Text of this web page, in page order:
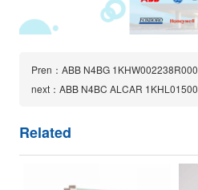
next：ABB N4BC ALCAR
Related